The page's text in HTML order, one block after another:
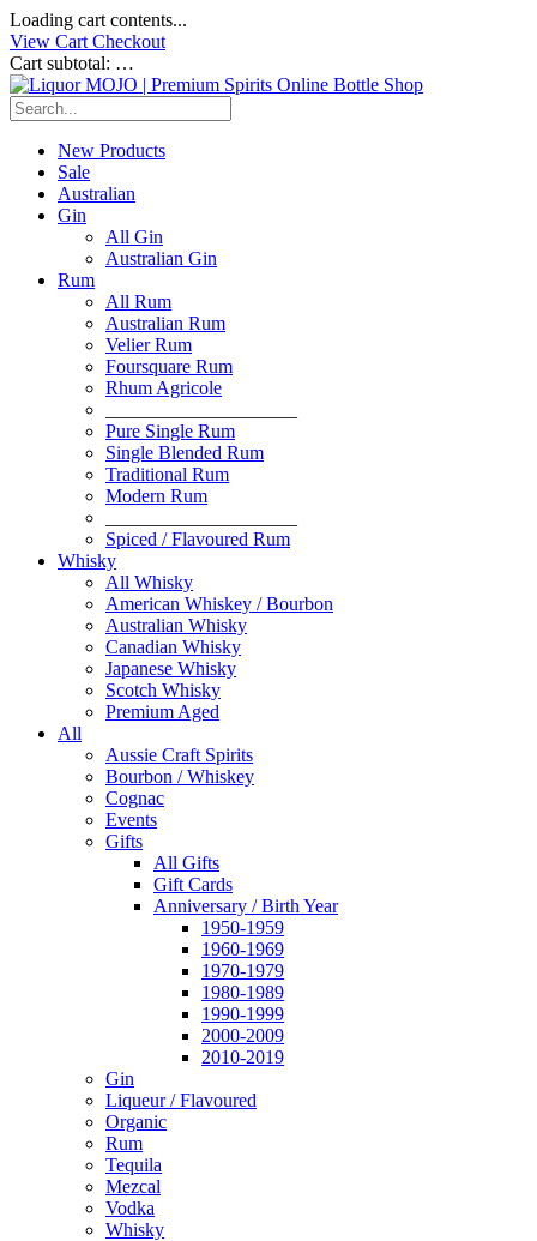
Loading cart contents...
View Cart Checkout
Cart subtotal: …
New Products
Sale
Australian
Gin
All Gin
Australian Gin
Rum
All Rum
Australian Rum
Velier Rum
Foursquare Rum
Rhum Agricole
Pure Single Rum
Single Blended Rum
Traditional Rum
Modern Rum
Spiced / Flavoured Rum
Whisky
All Whisky
American Whiskey / Bourbon
Australian Whisky
Canadian Whisky
Japanese Whisky
Scotch Whisky
Premium Aged
All
Aussie Craft Spirits
Bourbon / Whiskey
Cognac
Events
Gifts
All Gifts
Gift Cards
Anniversary / Birth Year
1950-1959
1960-1969
1970-1979
1980-1989
1990-1999
2000-2009
2010-2019
Gin
Liqueur / Flavoured
Organic
Rum
Tequila
Mezcal
Vodka
Whisky